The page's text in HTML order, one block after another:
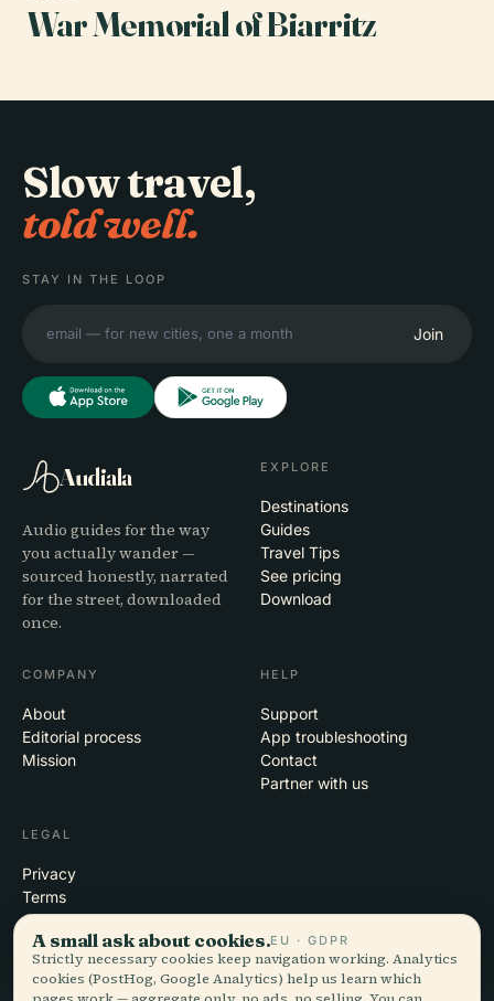
War Memorial of Biarritz
Slow travel,
told well.
STAY IN THE LOOP
Join
Audiala
Audio guides for the way
you actually wander —
sourced honestly, narrated
for the street, downloaded
once.
EXPLORE
Destinations
Guides
Travel Tips
See pricing
Download
COMPANY
About
Editorial process
Mission
HELP
Support
App troubleshooting
Contact
Partner with us
LEGAL
Privacy
Terms
Cookie settings
Delete account
A small ask about cookies.EU · GDPR
Strictly necessary cookies keep navigation working. Analytics
cookies (PostHog, Google Analytics) help us learn which